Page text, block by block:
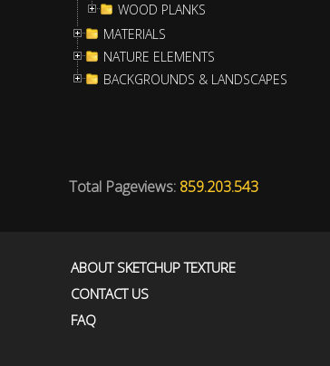
WOOD PLANKS
MATERIALS
NATURE ELEMENTS
BACKGROUNDS & LANDSCAPES
Total Pageviews: 859.203.543
ABOUT SKETCHUP TEXTURE
CONTACT US
FAQ